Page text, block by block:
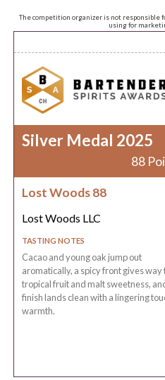
The competition organizer is not responsible
using for
Silver Medal 2025
88
Lost Woods 88
Lost Woods LLC
TASTING NOTES
Cacao and young oak jump out
aromatically, a spicy front gives way
tropical fruit and malt sweetness,
finish lands clean with a lingering
warmth.